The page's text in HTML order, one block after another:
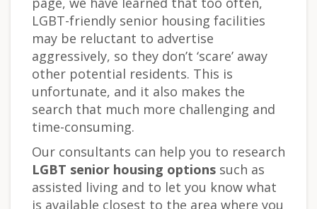
LGBT-friendly senior housing facilities
may be reluctant to advertise
aggressively, so they don’t ‘scare’ away
other potential residents. This is
unfortunate, and it also makes the
search that much more challenging and
time-consuming.
Our consultants can help you to research
LGBT senior housing options such as
assisted living and to let you know what
is available closest to the area where you